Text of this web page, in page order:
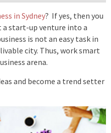
in Sydney? If yes, then you
start-up venture into a
is not an easy task in
city. Thus, work smart
arena.
and become a trend setter